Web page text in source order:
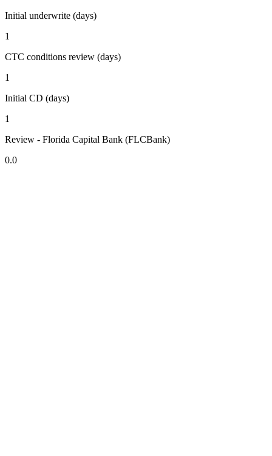
Initial underwrite (days)
1
CTC conditions review (days)
1
Initial CD (days)
1
Review - Florida Capital Bank (FLCBank)
0.0